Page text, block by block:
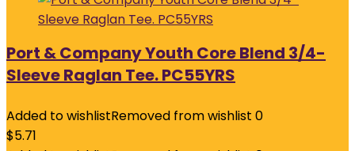
Port & Company Youth Core Blend 3/4-
Sleeve Raglan Tee. PC55YRS
Added to wishlistRemoved from wishlist 0
$5.71